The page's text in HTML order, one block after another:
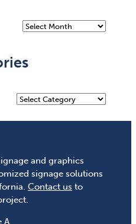
Archives
Categories
and graphics
signage solutions
Contact us to